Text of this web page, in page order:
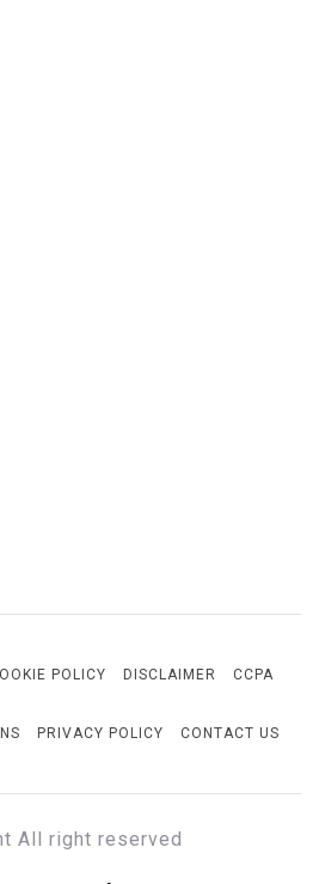
POLICY DISCLAIMER CCPA
PRIVACY POLICY CONTACT US
All right reserved